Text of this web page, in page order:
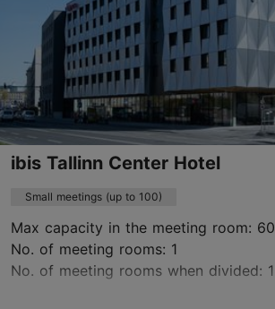
Contact service provider
Book now
ibis Tallinn Center Hotel
Small meetings (up to 100)
Max capacity in the meeting room: 60
No. of meeting rooms: 1
No. of meeting rooms when divided: 1